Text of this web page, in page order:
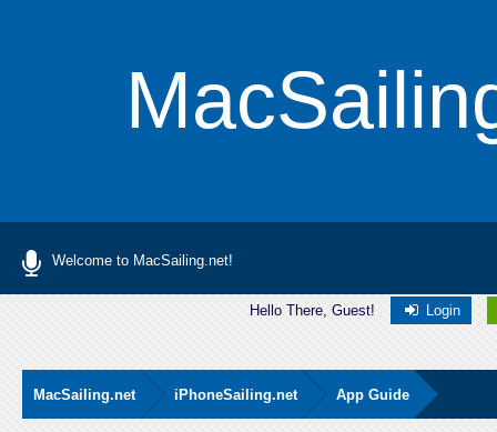
Welcome to MacSailing.net!
Hello There, Guest! Login
MacSailing.net iPhoneSailing.net App Guide